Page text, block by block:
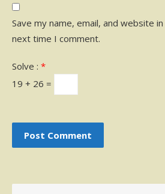
Save my name, email, and website
next time I comment.
Solve : *
19 + 26 =